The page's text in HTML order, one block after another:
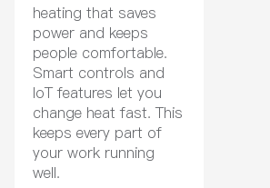
heating that saves
power and keeps
people comfortable.
Smart controls and
IoT features let you
change heat fast. This
keeps every part of
your work running
well.